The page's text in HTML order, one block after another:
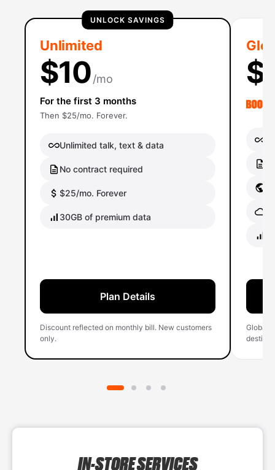
UNLOCK SAVINGS
Unlimited
$10/mo
For the first 3 months
Then $25/mo. Forever.
Unlimited talk, text & data
No contract required
$25/mo. Forever
30GB of premium data
Plan Details
Discount reflected on monthly bill. New customers
only.
Global
IN-STORE SERVICES